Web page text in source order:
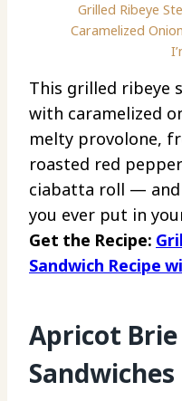
Grilled Ribeye
Caramelized
This grilled ribeye
with caramelized
melty provolone,
roasted red
ciabatta roll —
you ever put in
Get the Recipe:
Sandwich Recipe
Apricot Brie
Sandwiches